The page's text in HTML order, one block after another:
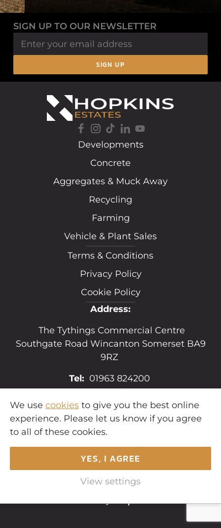
SIGN UP TO OUR NEWSLETTER
SIGN UP
Developments
Concrete
Aggregates & Muck Away
Recycling
Farming
Vehicle & Plant Sales
Terms & Conditions
Privacy Policy
Cookie Policy
Address:
The Tythings Commercial Centre
Southgate Road Wincanton Somerset BA9
9RZ
Tel: 01963 824200
Email:
sales@hopkins.uk.net
Copyright © 2026
rights reserved.
We use cookies to give you the best online
experience. Please let us know if you agree
to all of these cookies.
YES, I AGREE
View settings